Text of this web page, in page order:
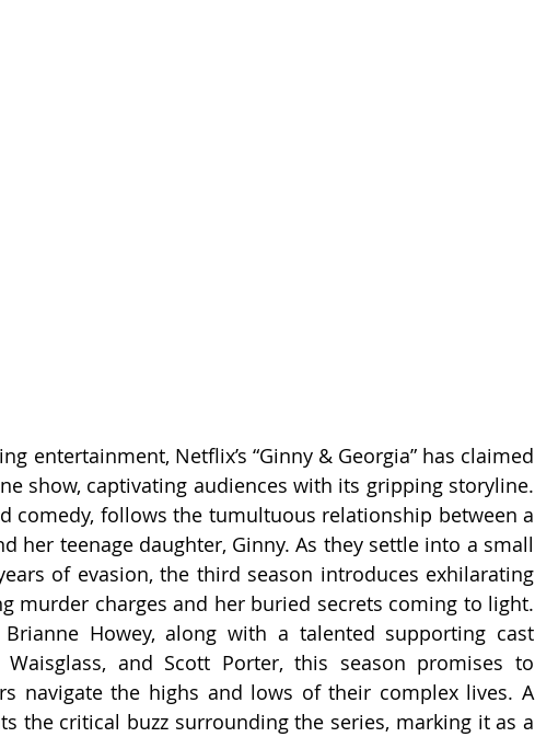
entertainment, Netflix’s “Ginny & Georgia” has claimed
show, captivating audiences with its gripping storyline.
comedy, follows the tumultuous relationship between a
her teenage daughter, Ginny. As they settle into a small
of evasion, the third season introduces exhilarating
murder charges and her buried secrets coming to light.
Howey, along with a talented supporting cast
and Scott Porter, this season promises to
navigate the highs and lows of their complex lives. A
the critical buzz surrounding the series, marking it as a